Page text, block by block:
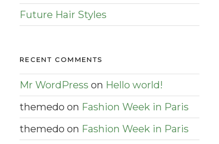
Future Hair Styles
RECENT COMMENTS
Mr WordPress on Hello world!
themedo on Fashion Week in Paris
themedo on Fashion Week in Paris